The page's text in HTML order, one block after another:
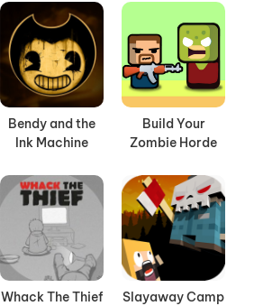
Bendy and the
Ink Machine
Build Your
Zombie Horde
Whack The Thief Slayaway Camp